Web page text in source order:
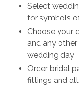
Select
for symbols
Choose your
and any
wedding day
Order bridal
fittings and